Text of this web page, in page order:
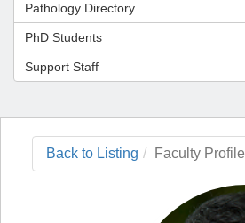
Pathology Directory
PhD Students
Support Staff
Back to Listing Faculty Profile